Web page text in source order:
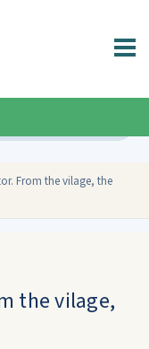
From the vilage, the
the vilage,